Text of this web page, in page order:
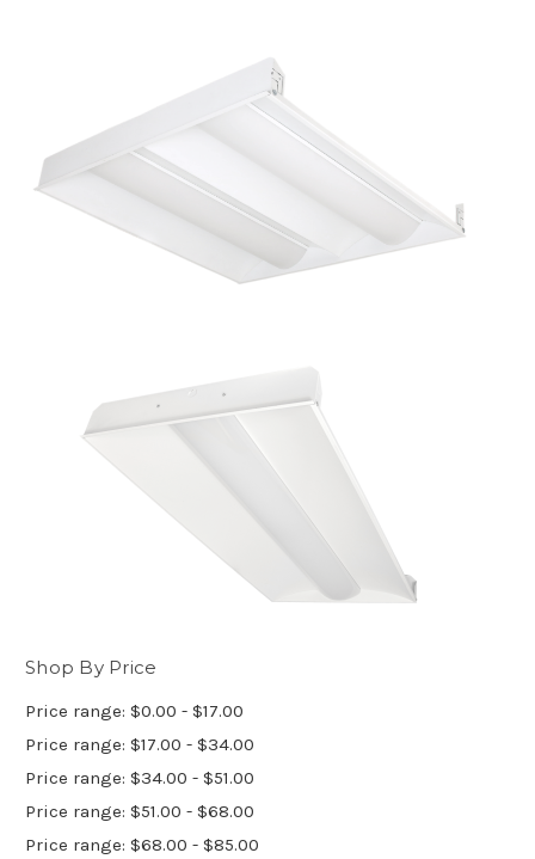
Shop By Price
Price range: $0.00 - $17.00
Price range: $17.00 - $34.00
Price range: $34.00 - $51.00
Price range: $51.00 - $68.00
Price range: $68.00 - $85.00